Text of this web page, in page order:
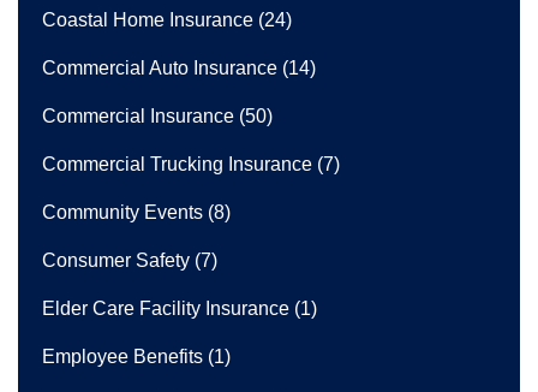
Coastal Home Insurance (24)
Commercial Auto Insurance (14)
Commercial Insurance (50)
Commercial Trucking Insurance (7)
Community Events (8)
Consumer Safety (7)
Elder Care Facility Insurance (1)
Employee Benefits (1)